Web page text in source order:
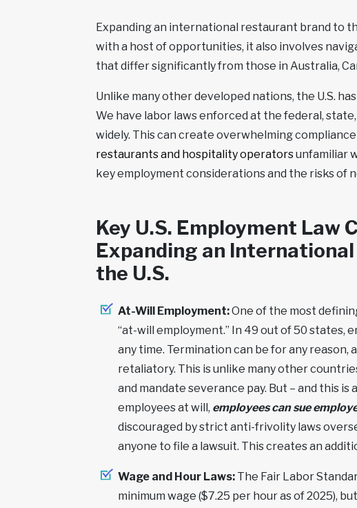
Expanding an international restaurant brand to
with a host of opportunities, it also involves
that differ significantly from those in Australia,
Unlike many other developed nations, the U.S.
We have labor laws enforced at the federal,
widely. This can create overwhelming
restaurants and hospitality operatorsunfamiliar
key employment considerations and the risks of
Key U.S. Employment Law
Expanding an
the U.S.
At-Will Employment:One of the most
“at-will employment.” In 49 out of 50 states,
any time. Termination can be for any reason,
retaliatory. This is unlike many other
and mandate severance pay. But – and this is a
employees at will, employees can sue
discouraged by strict anti-frivolity laws
anyone to file a lawsuit. This creates an
Wage and Hour Laws: The Fair Labor
minimum wage ($7.25 per hour as of 2025),